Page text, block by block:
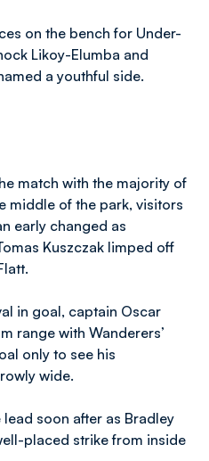
on the bench for Under-
Likoy-Elumba and
a youthful side.
match with the majority of
middle of the park, visitors
early changed as
Kuszczak limped off
in goal, captain Oscar
range with Wanderers’
only to see his
wide.
soon after as Bradley
placed strike from inside